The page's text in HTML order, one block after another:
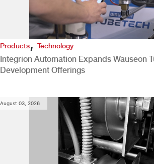
Products,Technology
Integrion Automation Expands Wauseon
Development Offerings
August 03, 2026